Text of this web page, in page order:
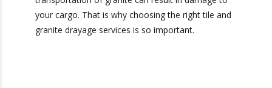
bulky, they can also be extremely fragile at times
and susceptible to chipping or cracking. Even
though granite is an incredibly sturdy material,